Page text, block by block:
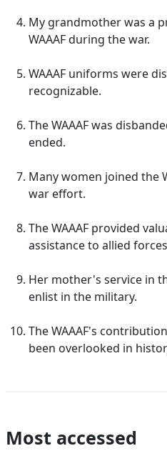
My grandmother was a
WAAAF during the war.
WAAAF uniforms were
recognizable.
The WAAAF was
ended.
Many women joined the
war effort.
The WAAAF provided
assistance to allied
Her mother's service in
enlist in the military.
The WAAAF's
been overlooked in
Most accessed